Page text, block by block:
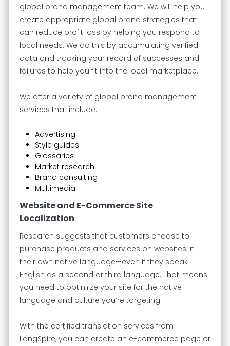
global brand management team. We will help you
create appropriate global brand strategies that
can reduce profit loss by helping you respond to
local needs. We do this by accumulating verified
data and tracking your record of successes and
failures to help you fit into the local marketplace.
We offer a variety of global brand management
services that include:
Advertising
Style guides
Glossaries
Market research
Brand consulting
Multimedia
Website and E-Commerce Site
Localization
Research suggests that customers choose to
purchase products and services on websites in
their own native language—even if they speak
English as a second or third language. That means
you need to optimize your site for the native
language and culture you’re targeting.
With the certified translation services from
LangSpire, you can create an e-commerce page or